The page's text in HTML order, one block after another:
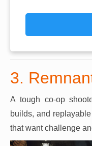
3.
A tough co-op
builds, and
that want challenge